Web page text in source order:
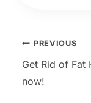
Post
PREVIOUS
Get Rid of Fat
now!